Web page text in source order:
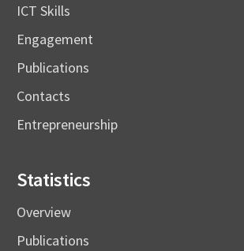
ICT Skills
Engagement
Publications
Contacts
Entrepreneurship
Statistics
Overview
Publications